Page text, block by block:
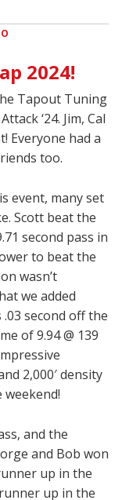
2024!
Tapout Tuning
‘24. Jim, Cal
Everyone had a
too.
event, many set
Scott beat the
second pass in
to beat the
wasn’t
we added
.03 second off the
of 9.94 @ 139
2,000′ density
and the
and Bob won
up in the
up in the